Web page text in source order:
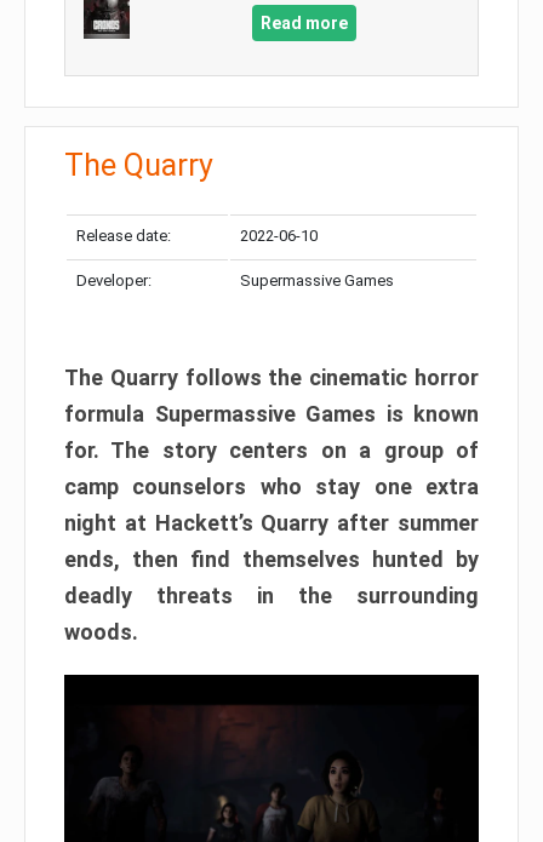
Read more
The Quarry
Release date: 2022-06-10
Developer: Supermassive Games
The Quarry follows the cinematic horror
formula Supermassive Games is known
for. The story centers on a group of
camp counselors who stay one extra
night at Hackett’s Quarry after summer
ends, then find themselves hunted by
deadly threats in the surrounding
woods.